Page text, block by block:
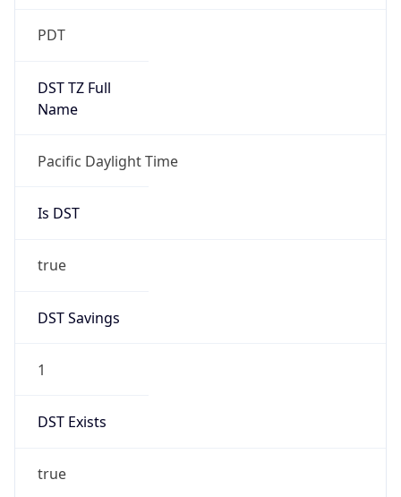
PDT
DST TZ Full
Name
Pacific Daylight Time
Is DST
true
DST Savings
1
DST Exists
true